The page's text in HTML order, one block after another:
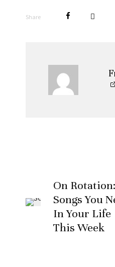
Share
On Rotation:
Songs You
In Your Life
This Week